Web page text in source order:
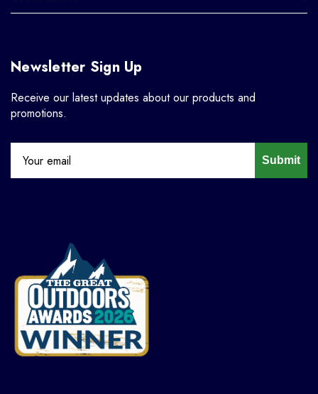
Newsletter Sign Up
Receive our latest updates about our products and
promotions.
Submit